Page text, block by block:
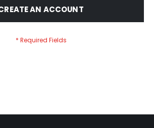
AN ACCOUNT